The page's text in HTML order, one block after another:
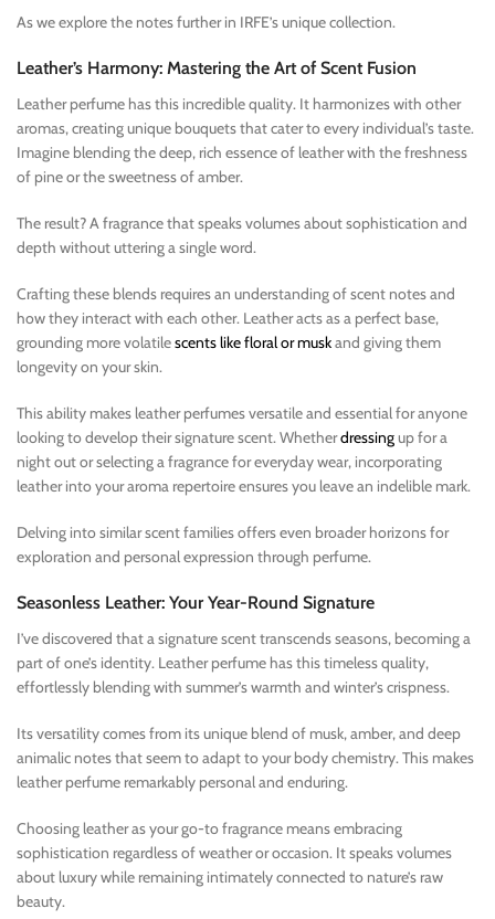
As we explore the notes further in IRFE’s unique collection.
Leather’s Harmony: Mastering the Art of Scent Fusion
Leather perfume has this incredible quality. It harmonizes with other
aromas, creating unique bouquets that cater to every individual’s taste.
Imagine blending the deep, rich essence of leather with the freshness
of pine or the sweetness of amber.
The result? A fragrance that speaks volumes about sophistication and
depth without uttering a single word.
Crafting these blends requires an understanding of scent notes and
how they interact with each other. Leather acts as a perfect base,
grounding more volatilescents like floral or muskand giving them
longevity on your skin.
This ability makes leather perfumes versatile and essential for anyone
looking to develop their signature scent. Whetherdressingup for a
night out or selecting a fragrance for everyday wear, incorporating
leather into your aroma repertoire ensures you leave an indelible mark.
Delving into similar scent families offers even broader horizons for
exploration and personal expression through perfume.
Seasonless Leather: Your Year-Round Signature
I’ve discovered that a signature scent transcends seasons, becoming a
part of one’s identity. Leather perfume has this timeless quality,
effortlessly blending with summer’s warmth and winter’s crispness.
Its versatility comes from its unique blend of musk, amber, and deep
animalic notes that seem to adapt to your body chemistry. This makes
leather perfume remarkably personal and enduring.
Choosing leather as your go-to fragrance means embracing
sophistication regardless of weather or occasion. It speaks volumes
about luxury while remaining intimately connected to nature’s raw
beauty.